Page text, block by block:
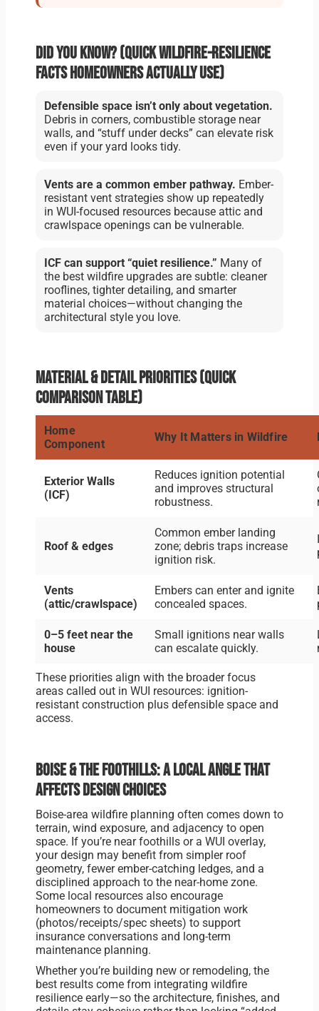
Did you know? (Quick wildfire-resilience
facts homeowners actually use)
Defensible space isn’t only about vegetation.
Debris in corners, combustible storage near
walls, and “stuff under decks” can elevate risk
even if your yard looks tidy.
Vents are a common ember pathway. Ember-
resistant vent strategies show up repeatedly
in WUI-focused resources because attic and
crawlspace openings can be vulnerable.
ICF can support “quiet resilience.” Many of
the best wildfire upgrades are subtle: cleaner
rooflines, tighter detailing, and smarter
material choices—without changing the
architectural style you love.
Material & detail priorities (quick
comparison table)
Home
Component
Why It Matters in Wildfire
Exterior Walls
(ICF)
Reduces ignition potential
and improves structural
robustness.
Roof & edges
Common ember landing
zone; debris traps increase
ignition risk.
Vents
(attic/crawlspace)
Embers can enter and ignite
concealed spaces.
0–5 feet near the
house
Small ignitions near walls
can escalate quickly.
These priorities align with the broader focus
areas called out in WUI resources: ignition-
resistant construction plus defensible space and
access.
Boise & the foothills: a local angle that
affects design choices
Boise-area wildfire planning often comes down to
terrain, wind exposure, and adjacency to open
space. If you’re near foothills or a WUI overlay,
your design may benefit from simpler roof
geometry, fewer ember-catching ledges, and a
disciplined approach to the near-home zone.
Some local resources also encourage
homeowners to document mitigation work
(photos/receipts/spec sheets) to support
insurance conversations and long-term
maintenance planning.
Whether you’re building new or remodeling, the
best results come from integrating wildfire
resilience early—so the architecture, finishes, and